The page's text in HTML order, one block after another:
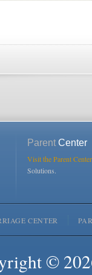
ParentCenter
Visit the Parent
Solutions.
CENTER
©